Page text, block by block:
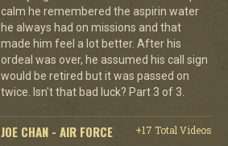
calm he remembered the aspirin water
he always had on missions and that
made him feel a lot better. After his
ordeal was over, he assumed his call sign
would be retired but it was passed on
twice. Isn't that bad luck? Part 3 of 3.
JOE CHAN - AIR FORCE
+17 Total Videos